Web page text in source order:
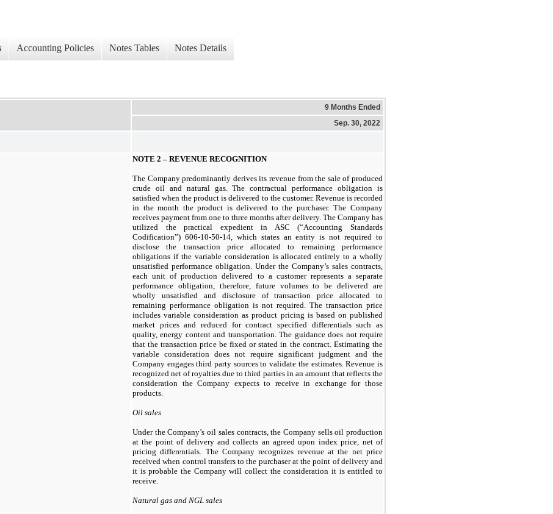
Accounting Policies Notes Tables Notes Details
9 Months Ended
Sep. 30, 2022
NOTE 2 – REVENUE RECOGNITION
The Company predominantly derives its revenue from the sale of produced
crude oil and natural gas. The contractual performance obligation is
satisfied when the product is delivered to the customer. Revenue is recorded
in the month the product is delivered to the purchaser. The Company
receives payment from one to three months after delivery. The Company has
utilized the practical expedient in ASC (“Accounting Standards
Codification”) 606-10-50-14, which states an entity is not required to
disclose the transaction price allocated to remaining performance
obligations if the variable consideration is allocated entirely to a wholly
unsatisfied performance obligation. Under the Company’s sales contracts,
each unit of production delivered to a customer represents a separate
performance obligation, therefore, future volumes to be delivered are
wholly unsatisfied and disclosure of transaction price allocated to
remaining performance obligation is not required. The transaction price
includes variable consideration as product pricing is based on published
market prices and reduced for contract specified differentials such as
quality, energy content and transportation. The guidance does not require
that the transaction price be fixed or stated in the contract. Estimating the
variable consideration does not require significant judgment and the
Company engages third party sources to validate the estimates. Revenue is
recognized net of royalties due to third parties in an amount that reflects the
consideration the Company expects to receive in exchange for those
products.
Oil sales
Under the Company’s oil sales contracts, the Company sells oil production
at the point of delivery and collects an agreed upon index price, net of
pricing differentials. The Company recognizes revenue at the net price
received when control transfers to the purchaser at the point of delivery and
it is probable the Company will collect the consideration it is entitled to
receive.
Natural gas and NGL sales